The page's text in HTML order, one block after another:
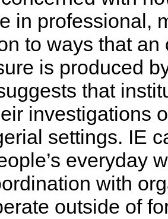
in professional,
to ways that
is produced
that
investigations
settings. IE
everyday
with
outside of